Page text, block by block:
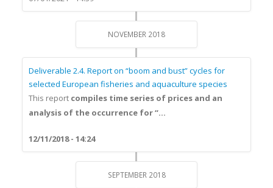
NOVEMBER 2018
Deliverable 2.4. Report on “boom and bust” cycles for
selected European fisheries and aquaculture species
This report compiles time series of prices and an
analysis of the occurrence for “...
12/11/2018 - 14:24
SEPTEMBER 2018